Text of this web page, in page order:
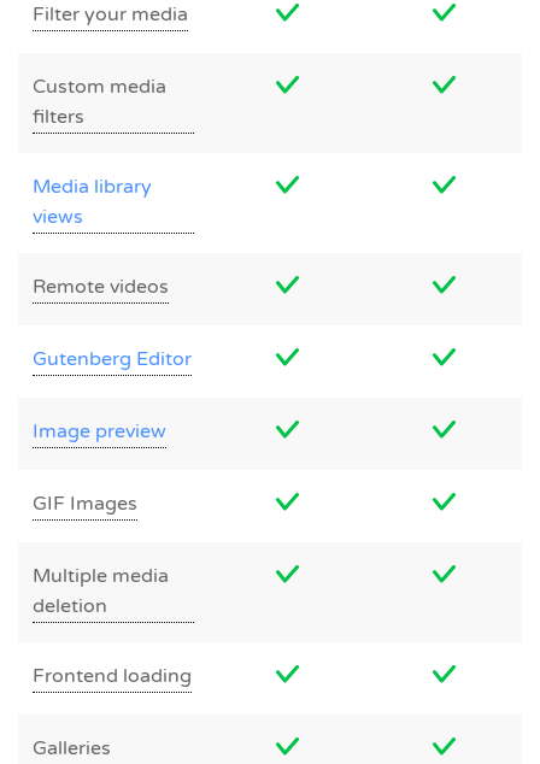
Filter your media
Custom media
filters
Media library
views
Remote videos
Gutenberg Editor
Image preview
GIF Images
Multiple media
deletion
Frontend loading
Galleries